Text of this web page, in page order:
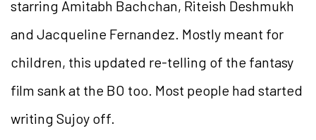
starring Amitabh Bachchan, Riteish Deshmukh
and Jacqueline Fernandez. Mostly meant for
children, this updated re-telling of the fantasy
film sank at the BO too. Most people had started
writing Sujoy off.